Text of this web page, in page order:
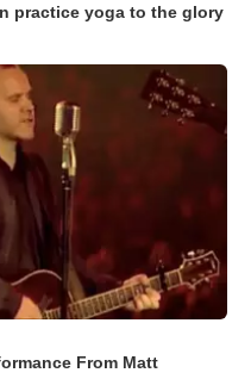
practice yoga to the glory
From Matt